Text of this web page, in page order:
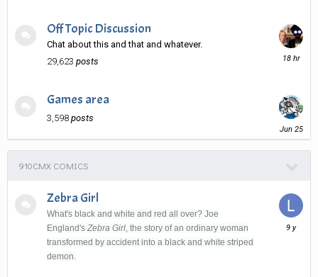
Off Topic Discussion
Chat about this and that and whatever.
29,623 posts
18
Games area
3,598 posts
June
25
910CMX COMICS
Zebra Girl
What's black and white and red all over? Joe
England's Zebra Girl , the story of an ordinary woman
transformed by accident into a black and white striped
demon.
August